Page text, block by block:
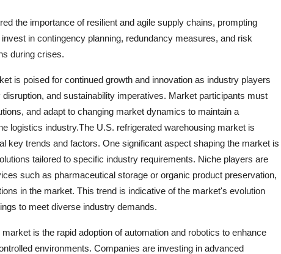
the importance of resilient and agile supply chains, prompting
in contingency planning, redundancy measures, and risk
during crises.
is poised for continued growth and innovation as industry players
and sustainability imperatives. Market participants must
and adapt to changing market dynamics to maintain a
logistics industry.The U.S. refrigerated warehousing market is
key trends and factors. One significant aspect shaping the market is
tailored to specific industry requirements. Niche players are
such as pharmaceutical storage or organic product preservation,
in the market. This trend is indicative of the market's evolution
to meet diverse industry demands.
is the rapid adoption of automation and robotics to enhance
environments. Companies are investing in advanced